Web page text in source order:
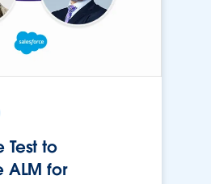
Test to
ALM for